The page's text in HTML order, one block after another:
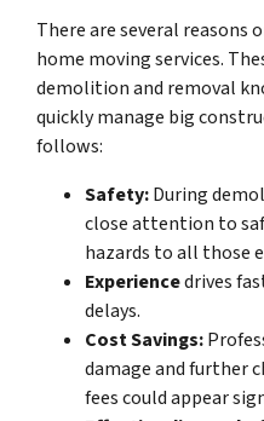
There are several reasons
home moving services.
demolition and removal
quickly manage big
follows:
Safety:During
close attention to
hazards to all those
Experiencedrives
delays.
Cost Savings:
damage and further
fees could appear